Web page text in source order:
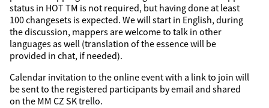
status in HOT TM is not required, but having done at least
100 changesets is expected. We will start in English, during
the discussion, mappers are welcome to talk in other
languages as well (translation of the essence will be
provided in chat, if needed).
Calendar invitation to the online event with a link to join will
be sent to the registered participants by email and shared
on the MM CZ SK trello.